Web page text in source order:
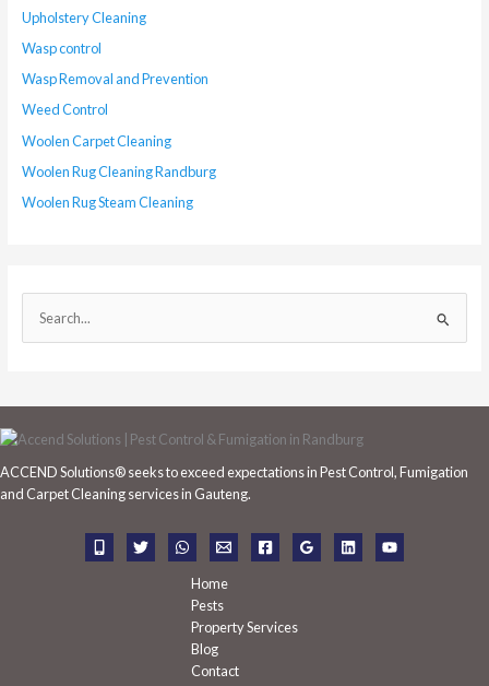
Upholstery Cleaning
Wasp control
Wasp Removal and Prevention
Weed Control
Woolen Carpet Cleaning
Woolen Rug Cleaning Randburg
Woolen Rug Steam Cleaning
e
r
c
f
ACCEND Solutions® seeks to exceed expectations in Pest Control, Fumigation
and Carpet Cleaning services in Gauteng.
Home
Pests
Property Services
Blog
Contact